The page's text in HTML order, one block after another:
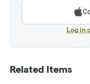
Log in
Related Items